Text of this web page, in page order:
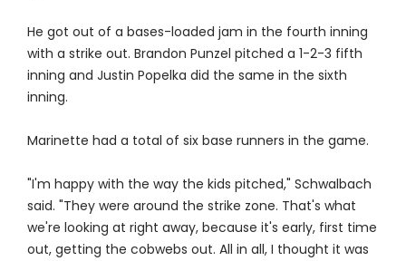
He got out of a bases-loaded jam in the fourth inning
with a strike out. Brandon Punzel pitched a 1-2-3 fifth
inning and Justin Popelka did the same in the sixth
inning.
Marinette had a total of six base runners in the game.
"I'm happy with the way the kids pitched," Schwalbach
said. "They were around the strike zone. That's what
we're looking at right away, because it's early, first time
out, getting the cobwebs out. All in all, I thought it was